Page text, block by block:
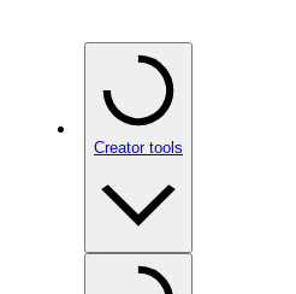
Creator tools